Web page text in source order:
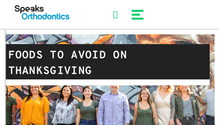
FOODS TO AVOID ON
THANKSGIVING